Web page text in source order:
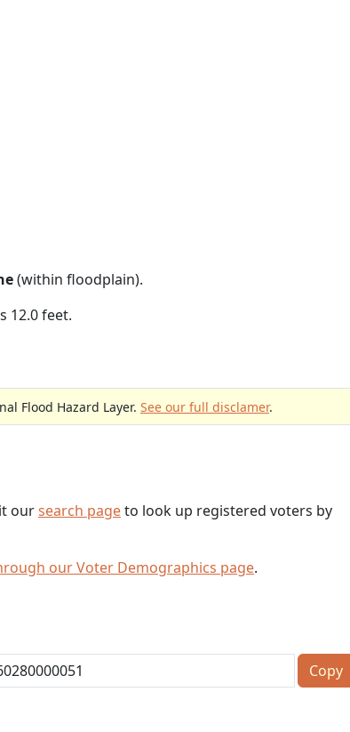
(within floodplain).
12.0 feet.
Flood Hazard Layer. See our full disclamer.
oursearch pageto look up registered voters by
our Voter Demographics page.
Copy